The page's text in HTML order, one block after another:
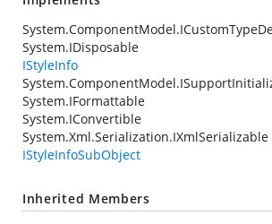
System.IDisposable
IStyleInfo
System.IFormattable
System.IConvertible
System.Xml.Serialization.IXmlSerializable
IStyleInfoSubObject
Inherited Members